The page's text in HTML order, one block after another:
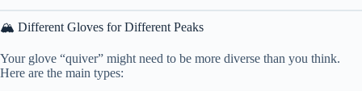
🏔️ Different Gloves for Different Peaks
Your glove “quiver” might need to be more diverse than you think.
Here are the main types: